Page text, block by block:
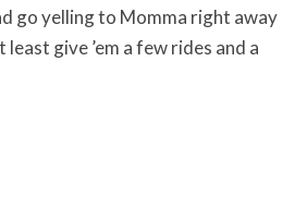
go yelling to Momma right away
give ’em a few rides and a